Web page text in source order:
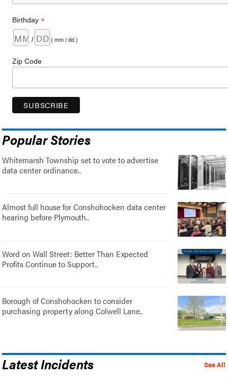
Birthday*
/ ( mm / dd )
Zip Code
Popular Stories
Whitemarsh Township set to vote to advertise
data center ordinance..
Almost full house for Conshohocken data center
hearing before Plymouth..
Word on Wall Street: Better Than Expected
Profits Continue to Support..
Borough of Conshohocken to consider
purchasing property along Colwell Lane..
See All
Latest Incidents